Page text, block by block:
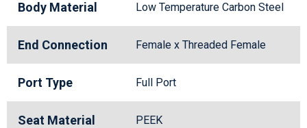
Body Material Low Temperature Carbon Steel
End Connection Female x Threaded Female
Port Type Full Port
Seat Material PEEK